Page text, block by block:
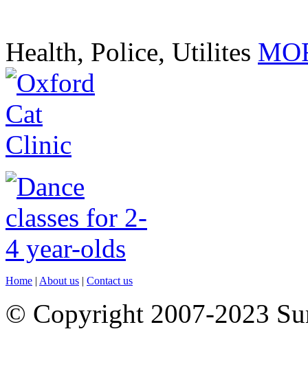
Health, Police, Utilites
Home | About us | Contact us
© Copyright 2007-2023